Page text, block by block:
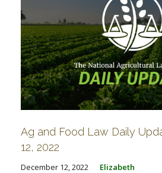
Ag and Food Law Daily
12, 2022
December 12, 2022 Elizabeth